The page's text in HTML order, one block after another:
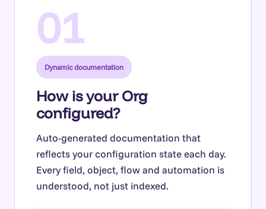
01
Dynamic documentation
How is your Org
configured?
Auto-generated documentation that
reflects your configuration state each day.
Every field, object, flow and automation is
understood, not just indexed.